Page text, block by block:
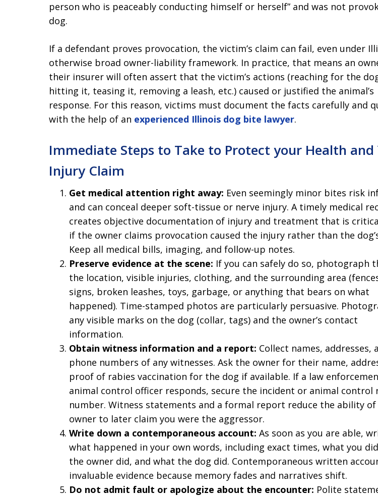
person who is peaceably conducting himself or herself” and was not
dog.
If a defendant proves provocation, the victim’s claim can fail, even under
otherwise broad owner-liability framework. In practice, that means an
their insurer will often assert that the victim’s actions (reaching for the
hitting it, teasing it, removing a leash, etc.) caused or justified the animal’s
response. For this reason, victims must document the facts carefully and
with the help of an experienced Illinois dog bite lawyer.
Immediate Steps to Take to Protect your Health and
Injury Claim
Get medical attention right away: Even seemingly minor bites risk
and can conceal deeper soft-tissue or nerve injury. A timely medical
creates objective documentation of injury and treatment that is
if the owner claims provocation caused the injury rather than the
Keep all medical bills, imaging, and follow-up notes.
Preserve evidence at the scene: If you can safely do so, photograph
the location, visible injuries, clothing, and the surrounding area
signs, broken leashes, toys, garbage, or anything that bears on what
happened). Time-stamped photos are particularly persuasive.
any visible marks on the dog (collar, tags) and the owner’s contact
information.
Obtain witness information and a report: Collect names, addresses,
phone numbers of any witnesses. Ask the owner for their name,
proof of rabies vaccination for the dog if available. If a law
animal control officer responds, secure the incident or animal control
number. Witness statements and a formal report reduce the ability of
owner to later claim you were the aggressor.
Write down a contemporaneous account: As soon as you are able,
what happened in your own words, including exact times, what you
the owner did, and what the dog did. Contemporaneous written
invaluable evidence because memory fades and narratives shift.
Do not admit fault or apologize about the encounter: Polite